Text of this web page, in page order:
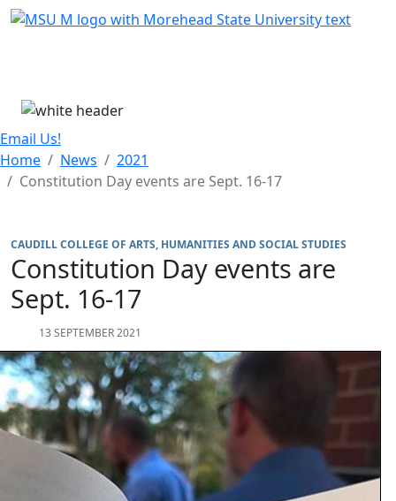
Skip Menu
Email Us!
Home
News
2021
Constitution Day events are Sept. 16-17
CAUDILL COLLEGE OF ARTS, HUMANITIES AND SOCIAL STUDIES
Constitution Day events are
Sept. 16-17
13 SEPTEMBER 2021